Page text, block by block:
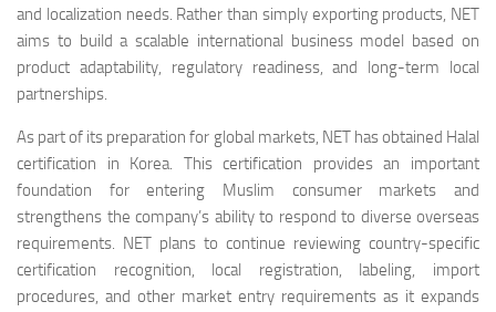
and localization needs. Rather than simply exporting products, NET
aims to build a scalable international business model based on
product adaptability, regulatory readiness, and long-term local
partnerships.
As part of its preparation for global markets, NET has obtained Halal
certification in Korea. This certification provides an important
foundation for entering Muslim consumer markets and
strengthens the company’s ability to respond to diverse overseas
requirements. NET plans to continue reviewing country-specific
certification recognition, local registration, labeling, import
procedures, and other market entry requirements as it expands